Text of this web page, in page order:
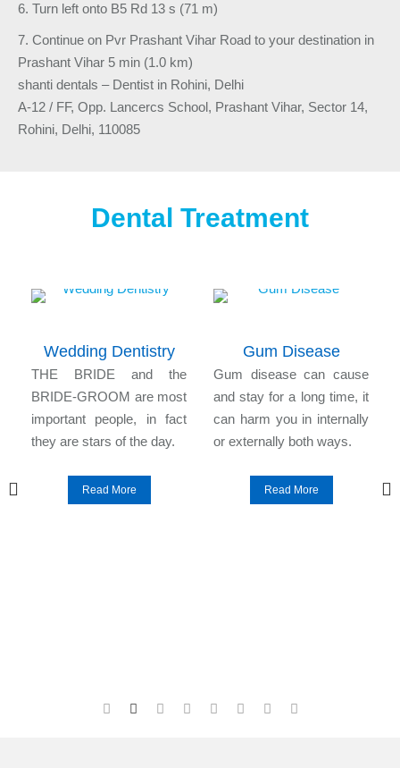
6. Turn left onto B5 Rd 13 s (71 m)
7. Continue on Pvr Prashant Vihar Road to your destination in
Prashant Vihar 5 min (1.0 km)
shanti dentals – Dentist in Rohini, Delhi
A-12 / FF, Opp. Lancercs School, Prashant Vihar, Sector 14,
Rohini, Delhi, 110085
Dental Treatment
Wedding Dentistry
THE BRIDE and the
BRIDE-GROOM are most
important people, in fact
they are stars of the day.
Read More
Gum Disease
Gum disease can cause
and stay for a long time, it
can harm you in internally
or externally both ways.
Read More